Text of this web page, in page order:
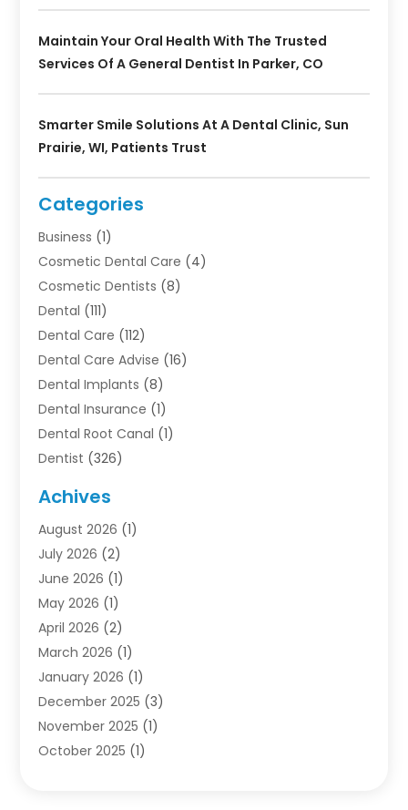
Maintain Your Oral Health With The Trusted
Services Of A General Dentist In Parker, CO
Smarter Smile Solutions At A Dental Clinic, Sun
Prairie, WI, Patients Trust
Categories
Business (1)
Cosmetic Dental Care (4)
Cosmetic Dentists (8)
Dental (111)
Dental Care (112)
Dental Care Advise (16)
Dental Implants (8)
Dental Insurance (1)
Dental Root Canal (1)
Dentist (326)
Dentists & Clinics
Family & Cosmetic Dentistry
Oral Surgeon
Orthodontic Treatment
Orthodontists
Pediatric Dentist
Pediatric Dentistry
Teeth Whitening
Achives
August 2026 (1)
July 2026 (2)
June 2026 (1)
May 2026 (1)
April 2026 (2)
March 2026 (1)
January 2026 (1)
December 2025 (3)
November 2025 (1)
October 2025 (1)